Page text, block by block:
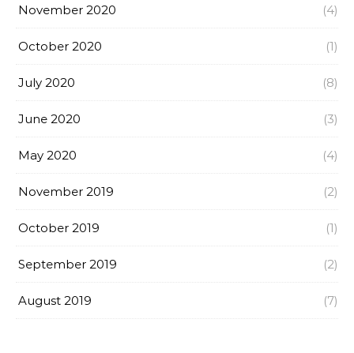
November 2020 (4)
October 2020 (1)
July 2020 (8)
June 2020 (3)
May 2020 (4)
November 2019 (2)
October 2019 (1)
September 2019 (2)
August 2019 (7)